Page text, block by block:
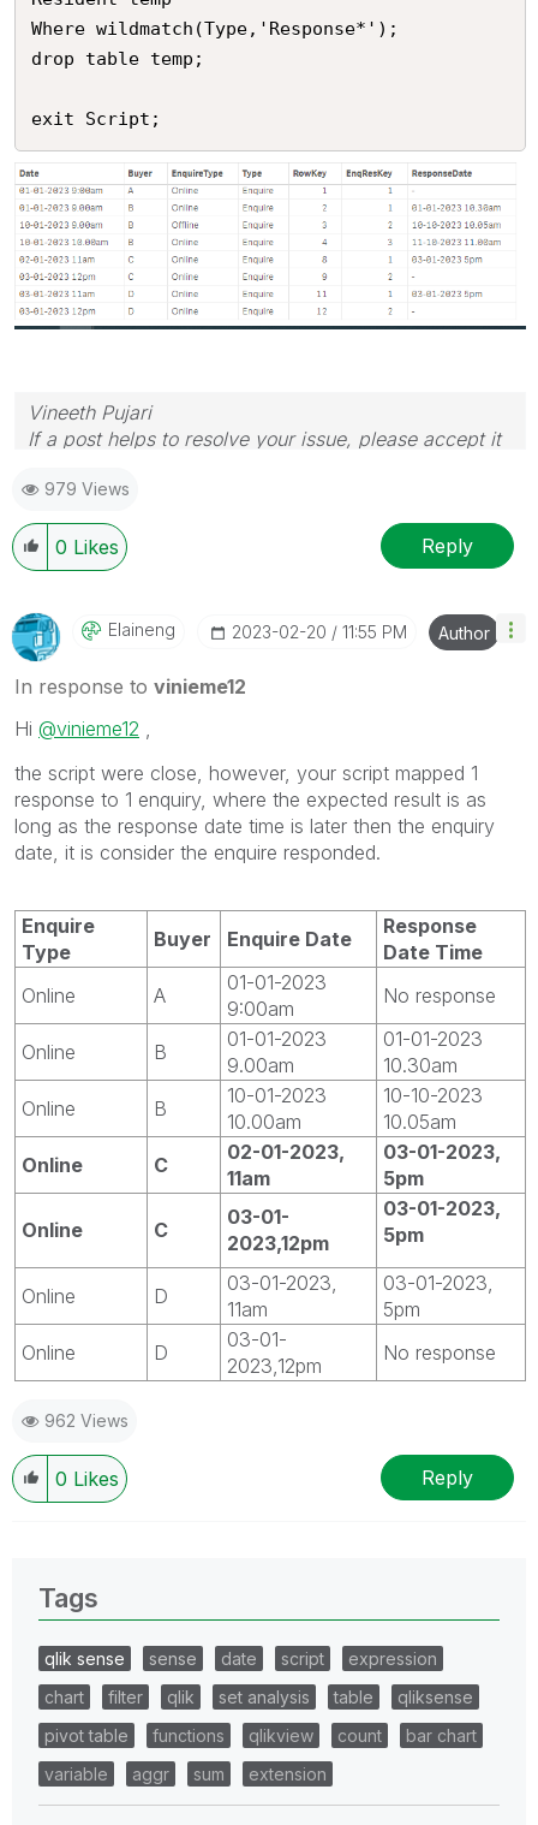
Where wildmatch(Type,'Response*');
drop table temp;
exit Script;
Vineeth Pujari
If a post helps to resolve your issue, please accept it
979 Views
0 Likes Reply
Elaineng ‎2023-02-20 11:55 PM Author
In response to vinieme12
Hi @vinieme12 ,
the script were close, however, your script mapped 1
response to 1 enquiry, where the expected result is as
long as the response date time is later then the enquiry
date, it is consider the enquire responded.
Enquire
Type
Buyer Enquire Date
Response
Date Time
Online
A
01-01-2023
9:00am
No response
Online B
01-01-2023
9.00am
01-01-2023
10.30am
Online
B
10-01-2023
10.00am
10-10-2023
10.05am
Online
C
02-01-2023,
11am
03-01-2023,
5pm
Online C
03-01-
2023,12pm
03-01-2023,
5pm
Online D
03-01-2023,
11am
03-01-2023,
5pm
Online
D
03-01-
2023,12pm
No response
962 Views
0 Likes Reply
Tags
qlik sense sense date script
expression
chart
filter qlik set analysis table
qliksense
pivot table
functions qlikview count
bar chart
variable
aggr sum extension